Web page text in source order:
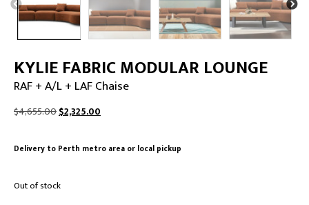
KYLIE FABRIC MODULAR LOUNGE
RAF + A/L + LAF Chaise
$4,655.00Original
$4,655.00.
$2,325.00
$2,325.00.
Delivery to Perth metro area or local pickup
Out of stock